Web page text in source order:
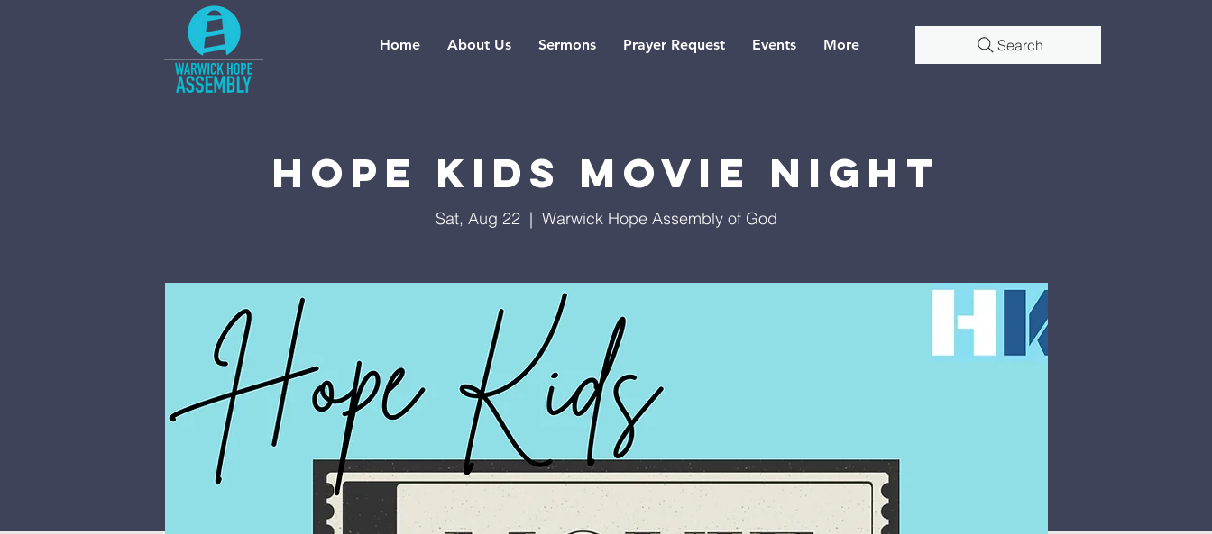
Home About Us Sermons Prayer Request Events More Search
Hope Kids Movie Night
Sat, Aug 22
  |
Warwick Hope Assembly of God